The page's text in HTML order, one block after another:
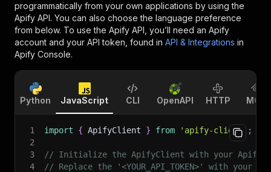
programmatically from your own applications by using the
Apify API. You can also choose the language preference
from below. To use the Apify API, you’ll need an Apify
account and your API token, found in API & Integrations in
Apify Console.
Python JavaScript CLI OpenAPI HTTP MCP
1 import { ApifyClient } from 'apify-client'
;
2
3
// Initialize the ApifyClient with your Apify
4
// Replace the '<YOUR_API_TOKEN>' with your